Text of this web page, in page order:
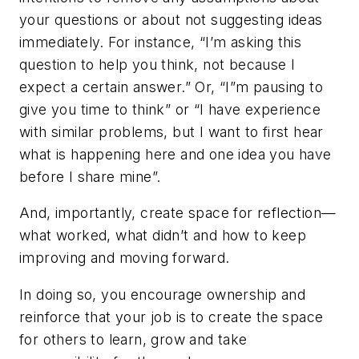
your questions or about not suggesting ideas
immediately. For instance, “I’m asking this
question to help you think, not because I
expect a certain answer.” Or, “I”m pausing to
give you time to think” or “I have experience
with similar problems, but I want to first hear
what is happening here and one idea you have
before I share mine”.
And, importantly, create space for reflection—
what worked, what didn’t and how to keep
improving and moving forward.
In doing so, you encourage ownership and
reinforce that your job is to create the space
for others to learn, grow and take